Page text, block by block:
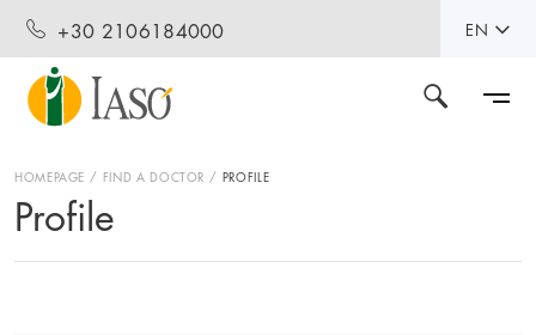
+30 2106184000 EN
HOMEPAGE FIND A DOCTOR PROFILE
Profile